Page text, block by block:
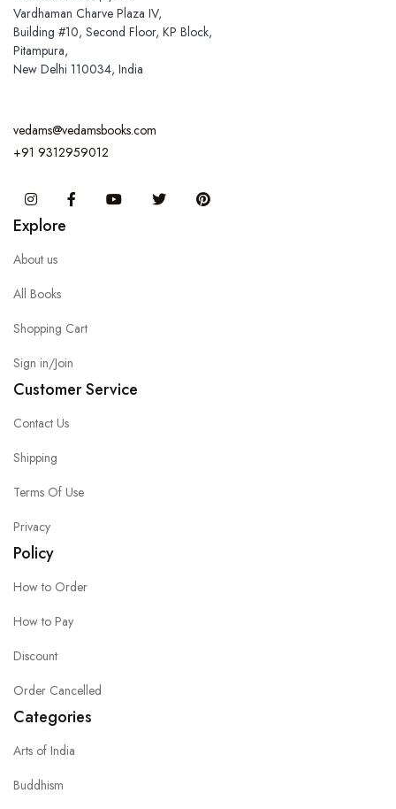
Vardhaman Charve Plaza IV,
Building #10, Second Floor, KP Block,
Pitampura,
New Delhi 110034, India
vedams@vedamsbooks.com
+91 9312959012
InstagramFacebook You Tube Twitter
Explore
About us
All Books
Shopping Cart
Sign in/Join
Customer Service
Contact Us
Shipping
Terms Of Use
Privacy
Policy
How to Order
How to Pay
Discount
Order Cancelled
Categories
Arts of India
Buddhism